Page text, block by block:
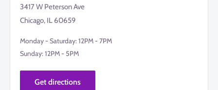
3417 W Peterson Ave
Chicago, IL 60659
Monday - Saturday: 12PM - 7PM
Sunday: 12PM - 5PM
Get directions